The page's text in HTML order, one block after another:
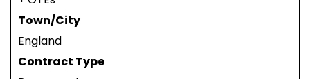
Town/City
England
Contract Type